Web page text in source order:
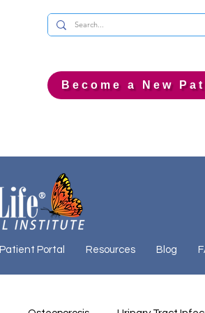
Become a New
Patient Portal Resources Blog